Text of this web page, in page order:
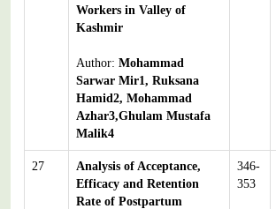
Workers in Valley of
Kashmir
Author: Mohammad
Sarwar Mir1, Ruksana
Hamid2, Mohammad
Azhar3,Ghulam Mustafa
Malik4
27
Analysis of Acceptance,
Efficacy and Retention
Rate of Postpartum
346-
353